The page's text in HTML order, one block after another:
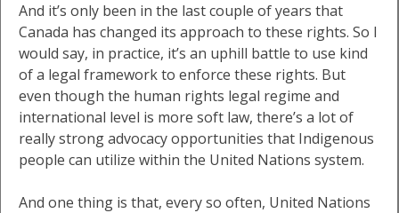
And it’s only been in the last couple of years that
Canada has changed its approach to these rights. So I
would say, in practice, it’s an uphill battle to use kind
of a legal framework to enforce these rights. But
even though the human rights legal regime and
international level is more soft law, there’s a lot of
really strong advocacy opportunities that Indigenous
people can utilize within the United Nations system.
And one thing is that, every so often, United Nations